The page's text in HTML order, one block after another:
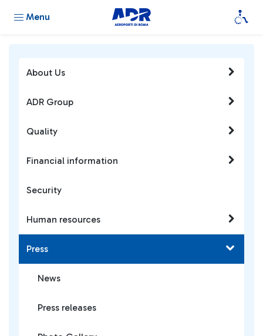
Menu
About Us
ADR Group
Quality
Financial information
Security
Human resources
Press
News
Press releases